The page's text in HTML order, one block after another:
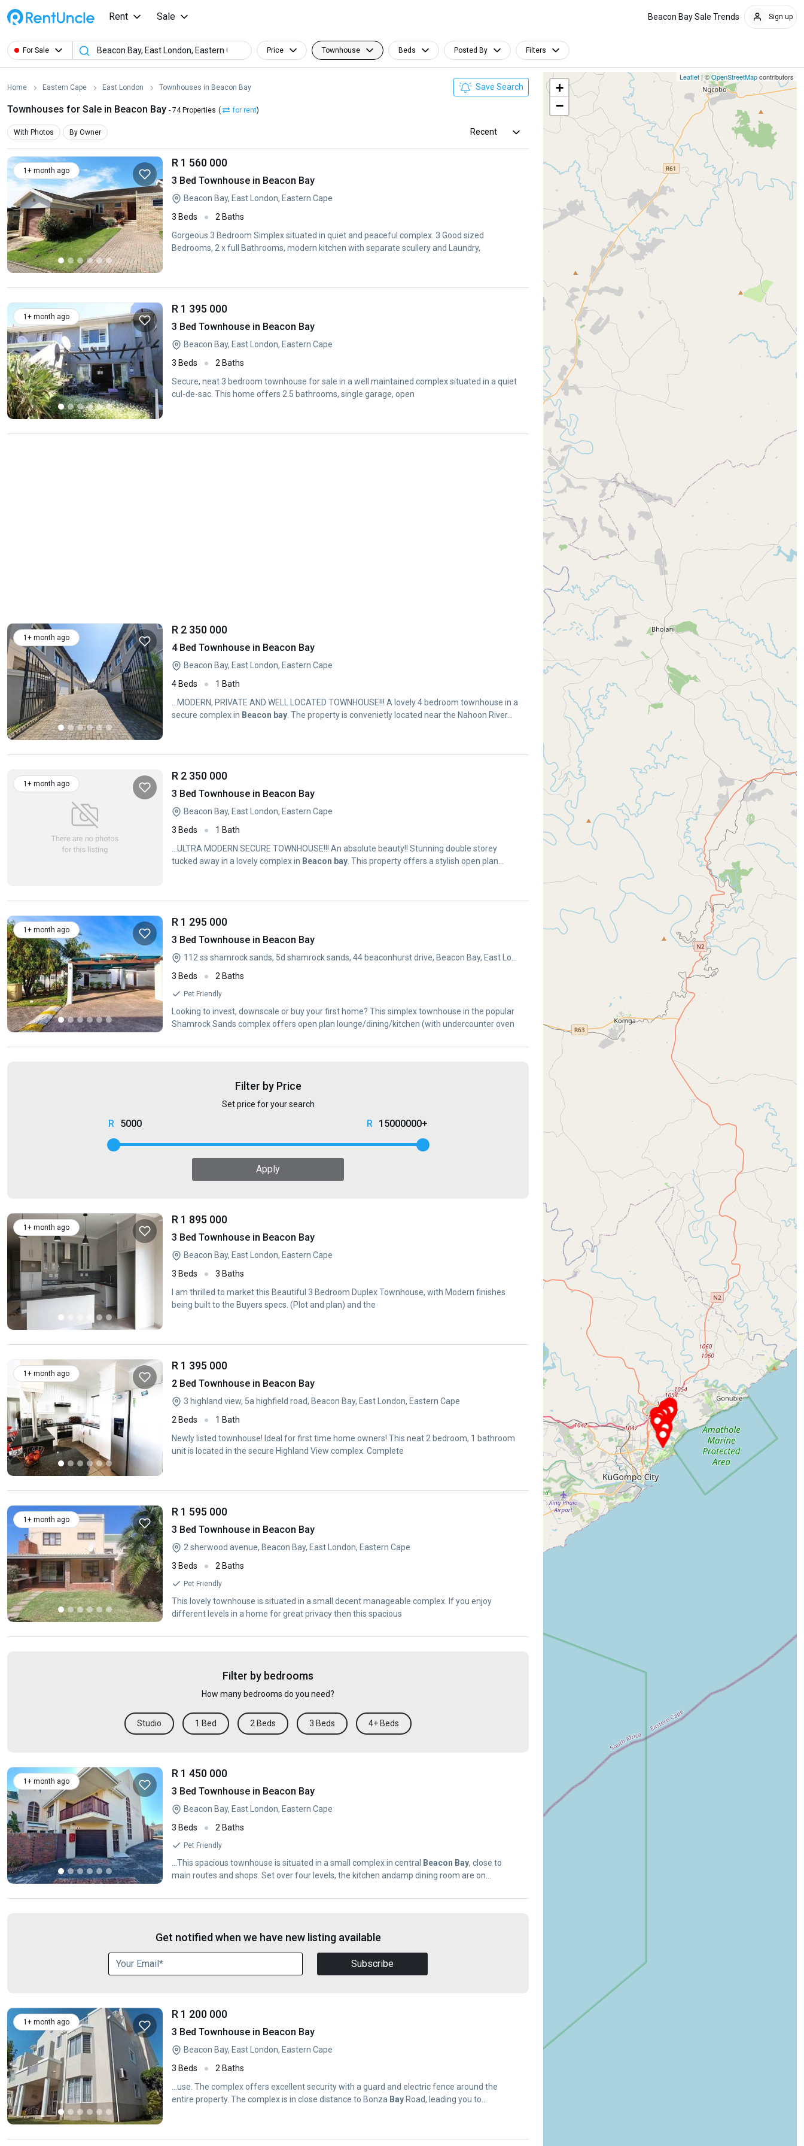
Rent Sale Beacon Bay Sale Trends Sign up
For Sale Price Townhouse Beds Posted By Filters
Home Eastern Cape East London Townhouses in Beacon Bay Save Search
Townhouses for Sale in Beacon Bay - 74 Properties ( for rent)
With Photos By Owner Recent
1+ month ago
R 1 560 000
3 Bed Townhouse in Beacon Bay
Beacon Bay, East London, Eastern Cape
3 Beds
2 Baths
Gorgeous 3 Bedroom Simplex situated in quiet and peaceful complex. 3 Good sized
Bedrooms, 2 x full Bathrooms, modern kitchen with separate scullery and Laundry,
1+ month ago
R 1 395 000
3 Bed Townhouse in Beacon Bay
Beacon Bay, East London, Eastern Cape
3 Beds
2 Baths
Secure, neat 3 bedroom townhouse for sale in a well maintained complex situated in a quiet
cul-de-sac. This home offers 2.5 bathrooms, single garage, open
1+ month ago
R 2 350 000
4 Bed Townhouse in Beacon Bay
Beacon Bay, East London, Eastern Cape
4 Beds
1 Bath
...MODERN, PRIVATE AND WELL LOCATED TOWNHOUSE!!! A lovely 4 bedroom townhouse in a
secure complex in Beacon bay . The property is convenietly located near the Nahoon River...
1+ month ago
R 2 350 000
3 Bed Townhouse in Beacon Bay
Beacon Bay, East London, Eastern Cape
3 Beds
1 Bath
...ULTRA MODERN SECURE TOWNHOUSE!!! An absolute beauty!! Stunning double storey
tucked away in a lovely complex in Beacon bay . This property offers a stylish open plan...
1+ month ago
R 1 295 000
3 Bed Townhouse in Beacon Bay
3 Beds
2 Baths
Pet Friendly
Looking to invest, downscale or buy your first home? This simplex townhouse in the popular
Shamrock Sands complex offers open plan lounge/dining/kitchen (with undercounter oven
Filter by Price
Set price for your search
5000 15000000+
Apply
1+ month ago
R 1 895 000
3 Bed Townhouse in Beacon Bay
Beacon Bay, East London, Eastern Cape
3 Beds
3 Baths
I am thrilled to market this Beautiful 3 Bedroom Duplex Townhouse, with Modern finishes
being built to the Buyers specs. (Plot and plan) and the
1+ month ago
R 1 395 000
2 Bed Townhouse in Beacon Bay
3 highland view, 5a highfield road, Beacon Bay, East London, Eastern Cape
2 Beds
1 Bath
Newly listed townhouse! Ideal for first time home owners! This neat 2 bedroom, 1 bathroom
unit is located in the secure Highland View complex. Complete
1+ month ago
R 1 595 000
3 Bed Townhouse in Beacon Bay
2 sherwood avenue, Beacon Bay, East London, Eastern Cape
3 Beds
2 Baths
Pet Friendly
This lovely townhouse is situated in a small decent manageable complex. If you enjoy
different levels in a home for great privacy then this spacious
Filter by bedrooms
How many bedrooms do you need?
Studio 1 Bed 2 Beds 3 Beds 4+ Beds
1+ month ago
R 1 450 000
3 Bed Townhouse in Beacon Bay
Beacon Bay, East London, Eastern Cape
3 Beds
2 Baths
Pet Friendly
...This spacious townhouse is situated in a small complex in central Beacon Bay, close to
main routes and shops. Set over four levels, the kitchen andamp dining room are on...
Get notified when we have new listing available
Subscribe
1+ month ago
R 1 200 000
3 Bed Townhouse in Beacon Bay
Beacon Bay, East London, Eastern Cape
3 Beds
2 Baths
...use. The complex offers excellent security with a guard and electric fence around the
entire property. The complex is in close distance to Bonza Bay Road, leading you to...
+
−
Leaflet | ©OpenStreetMapcontributors